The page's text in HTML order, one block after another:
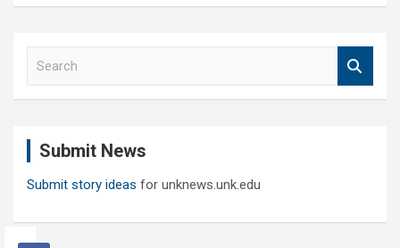
Submit News
Submit story ideas for unknews.unk.edu